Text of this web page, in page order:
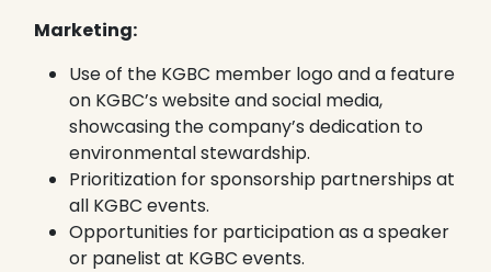
Marketing:
Use of the KGBC member logo and a feature
on KGBC’s website and social media,
showcasing the company’s dedication to
environmental stewardship.
Prioritization for sponsorship partnerships at
all KGBC events.
Opportunities for participation as a speaker
or panelist at KGBC events.